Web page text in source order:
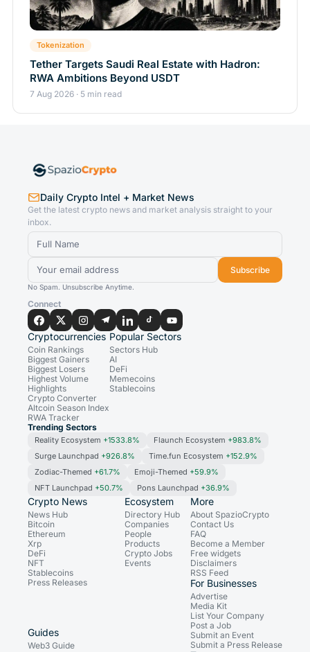
Tokenization
Tether Targets Saudi Real Estate with Hadron:
RWA Ambitions Beyond USDT
7 Aug 2026 · 5 min read
Daily Crypto Intel + Market News
Get the latest crypto news and market analysis straight to your
inbox.
Subscribe
No Spam. Unsubscribe Anytime.
Connect
Cryptocurrencies
Coin Rankings
Biggest Gainers
Biggest Losers
Highest Volume
Highlights
Crypto Converter
Altcoin Season Index
RWA Tracker
Popular Sectors
Sectors Hub
AI
DeFi
Memecoins
Stablecoins
Trending Sectors
Reality Ecosystem +1533.8% Flaunch Ecosystem +983.8%
Surge Launchpad +926.8% Time.fun Ecosystem +152.9%
Zodiac-Themed +61.7% Emoji-Themed +59.9%
NFT Launchpad +50.7% Pons Launchpad +36.9%
Crypto News
News Hub
Bitcoin
Ethereum
Xrp
DeFi
NFT
Stablecoins
Press Releases
Ecosystem
Directory Hub
Companies
People
Products
Crypto Jobs
Events
Guides
Web3 Guide
More
About SpazioCrypto
Contact Us
FAQ
Become a Member
Free widgets
Disclaimers
RSS Feed
For Businesses
Advertise
Media Kit
List Your Company
Post a Job
Submit an Event
Submit a Press Release